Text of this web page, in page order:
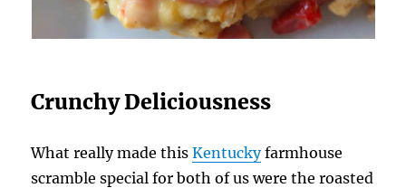
Crunchy Deliciousness
What really made thisKentuckyfarmhouse
scramble special for both of us were the roasted